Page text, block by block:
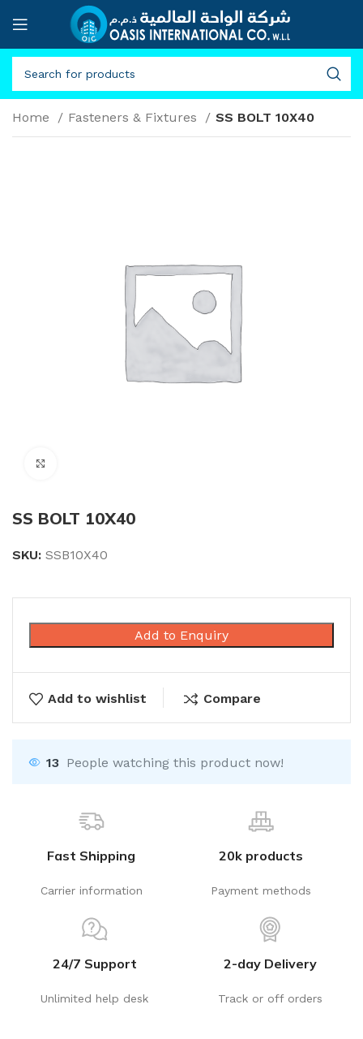
Home Fasteners & Fixtures SS BOLT 10X40
SS BOLT 10X40
SKU: SSB10X40
Add to Enquiry
Add to wishlist Compare
13 People watching this product now!
Fast Shipping
Carrier information
20k products
Payment methods
24/7 Support
Unlimited help desk
2-day Delivery
Track or off orders